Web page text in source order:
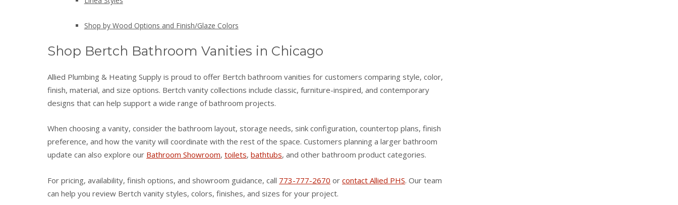
Shop by Wood Options and Finish/Glaze Colors
Shop Bertch Bathroom Vanities in Chicago
Allied Plumbing & Heating Supply is proud to offer Bertch bathroom vanities for customers comparing style, color,
finish, material, and size options. Bertch vanity collections include classic, furniture-inspired, and contemporary
designs that can help support a wide range of bathroom projects.
When choosing a vanity, consider the bathroom layout, storage needs, sink configuration, countertop plans, finish
preference, and how the vanity will coordinate with the rest of the space. Customers planning a larger bathroom
update can also explore our Bathroom Showroom,toilets,bathtubs, and other bathroom product categories.
For pricing, availability, finish options, and showroom guidance, call 773-777-2670 orcontact Allied PHS. Our team
can help you review Bertch vanity styles, colors, finishes, and sizes for your project.